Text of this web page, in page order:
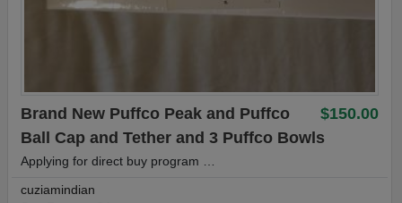
$150.00
Brand New Puffco Peak and Puffco
Ball Cap and Tether and 3 Puffco Bowls
Applying for direct buy program …
cuziamindian